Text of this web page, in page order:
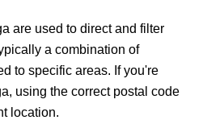
are used to direct and filter
a combination of
to specific areas. If you're
using the correct postal code
location.